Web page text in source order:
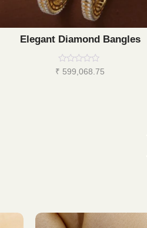
Elegant Diamond Bangles
Rated
₹ 599,068.75